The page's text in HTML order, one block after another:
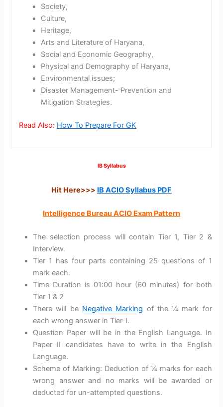
Society,
Culture,
Heritage,
Arts and Literature of Haryana,
Social and Economic Geography,
Physical and Demography of Haryana,
Environmental issues;
Disaster Management- Prevention and
Mitigation Strategies.
Read Also: How To Prepare For GK
IB Syllabus
Hit Here>>> IB ACIO Syllabus PDF
Intelligence Bureau ACIO Exam Pattern
The selection process will contain Tier 1, Tier 2 &
Interview.
Tier 1 has four parts containing 25 questions of 1
mark each.
Time Duration is 01:00 hour (60 minutes) for both
Tier 1 & 2
There will be Negative Marking of the ¼ mark for
each wrong answer in Tier-I.
Question Paper will be in the English Language. In
Paper II candidates have to write in the English
Language.
Scheme of Marking: Deduction of ¼ marks for each
wrong answer and no marks will be awarded or
deducted for un-attempted questions.